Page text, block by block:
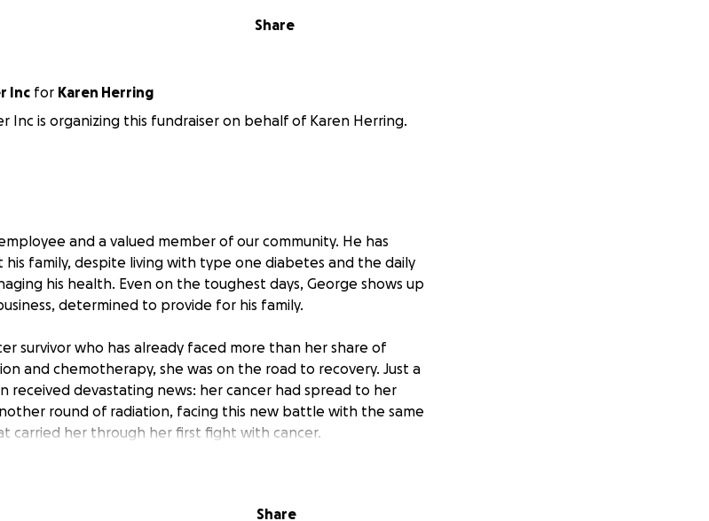
Share
Inc for Karen Herring
Inc is organizing this fundraiser on behalf of Karen Herring.
and a valued member of our community. He has
family, despite living with type one diabetes and the daily
his health. Even on the toughest days, George shows up
determined to provide for his family.
survivor who has already faced more than her share of
and chemotherapy, she was on the road to recovery. Just a
received devastating news: her cancer had spread to her
round of radiation, facing this new battle with the same
carried her through her first fight with cancer.
and the need for special medications, Felicity continues to
Share